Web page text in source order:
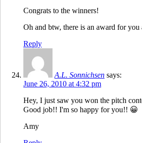
Congrats to the winners!
Oh and btw, there is an award for you
Reply
A.L. Sonnichsen says:
June 26, 2010 at 4:32 pm
Hey, I just saw you won the pitch
Good job!! I'm so happy for you!! 😀
Amy